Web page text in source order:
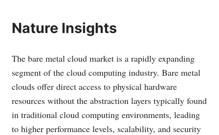
Nature Insights
The bare metal cloud market is a rapidly expanding
segment of the cloud computing industry. Bare metal
clouds offer direct access to physical hardware
resources without the abstraction layers typically found
in traditional cloud computing environments, leading
to higher performance levels, scalability, and security